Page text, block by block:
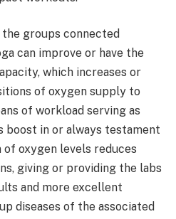
groups connected
can improve or have the
which increases or
of oxygen supply to
of workload serving as
boost in or always testament
oxygen levels reduces
giving or providing the labs
and more excellent
diseases of the associated